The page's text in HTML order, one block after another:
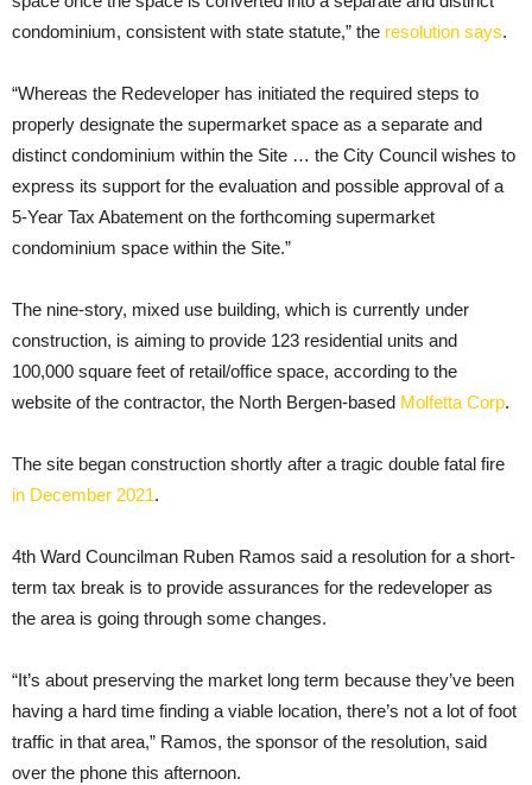
condominium, consistent with state statute,” the resolution says.
“Whereas the Redeveloper has initiated the required steps to
properly designate the supermarket space as a separate and
distinct condominium within the Site … the City Council wishes to
express its support for the evaluation and possible approval of a
5-Year Tax Abatement on the forthcoming supermarket
condominium space within the Site.”
The nine-story, mixed use building, which is currently under
construction, is aiming to provide 123 residential units and
100,000 square feet of retail/office space, according to the
website of the contractor, the North Bergen-based Molfetta Corp.
The site began construction shortly after a tragic double fatal fire
in December 2021.
4th Ward Councilman Ruben Ramos said a resolution for a short-
term tax break is to provide assurances for the redeveloper as
the area is going through some changes.
“It’s about preserving the market long term because they’ve been
having a hard time finding a viable location, there’s not a lot of foot
traffic in that area,” Ramos, the sponsor of the resolution, said
over the phone this afternoon.